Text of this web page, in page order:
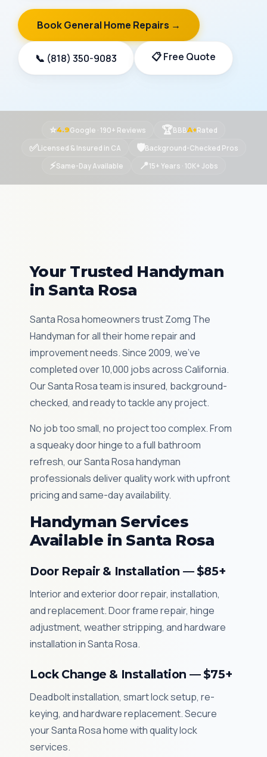
Book General Home Repairs →
📞 (818) 350-9083 📋 Free Quote
⭐4.9Google · 190+ Reviews 🏆BBBA+Rated
✅Licensed & Insured in CA 🛡Background-Checked Pros
⚡Same-Day Available 📍15+ Years · 10K+ Jobs
Your Trusted Handyman
in Santa Rosa
Santa Rosa homeowners trust Zomg The
Handyman for all their home repair and
improvement needs. Since 2009, we've
completed over 10,000 jobs across California.
Our Santa Rosa team is insured, background-
checked, and ready to tackle any project.
No job too small, no project too complex. From
a squeaky door hinge to a full bathroom
refresh, our Santa Rosa handyman
professionals deliver quality work with upfront
pricing and same-day availability.
Handyman Services
Available in Santa Rosa
Door Repair & Installation — $85+
Interior and exterior door repair, installation,
and replacement. Door frame repair, hinge
adjustment, weather stripping, and hardware
installation in Santa Rosa.
Lock Change & Installation — $75+
Deadbolt installation, smart lock setup, re-
keying, and hardware replacement. Secure
your Santa Rosa home with quality lock
services.